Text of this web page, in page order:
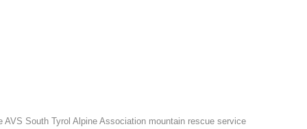
AVS South Tyrol Alpine Association mountain rescue service